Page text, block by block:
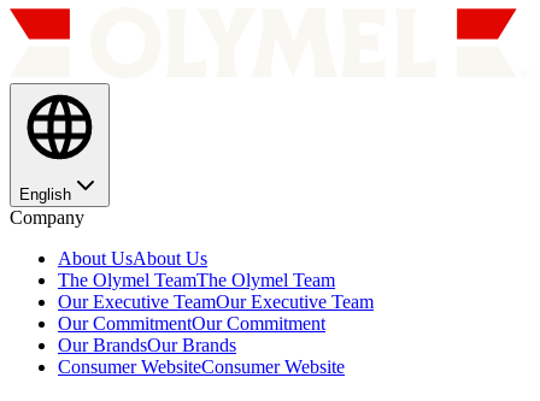
English
Company
About UsAbout Us
The Olymel TeamThe Olymel Team
Our Executive TeamOur Executive Team
Our CommitmentOur Commitment
Our BrandsOur Brands
Consumer WebsiteConsumer Website